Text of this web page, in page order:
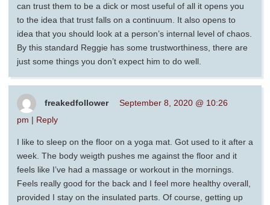
can trust them to be a dick or most useful of all it opens you
to the idea that trust falls on a continuum. It also opens to
idea that you should look at a person’s internal level of chaos.
By this standard Reggie has some trustworthiness, there are
just some things you don’t expect him to do well.
freakedfollower
September 8, 2020 @ 10:26
pm | Reply
I like to sleep on the floor on a yoga mat. Got used to it after a
week. The body weigth pushes me against the floor and it
feels like I’ve had a massage or workout in the mornings.
Feels really good for the back and I feel more healthy overall,
provided I stay on the insulated parts. Of course, getting up